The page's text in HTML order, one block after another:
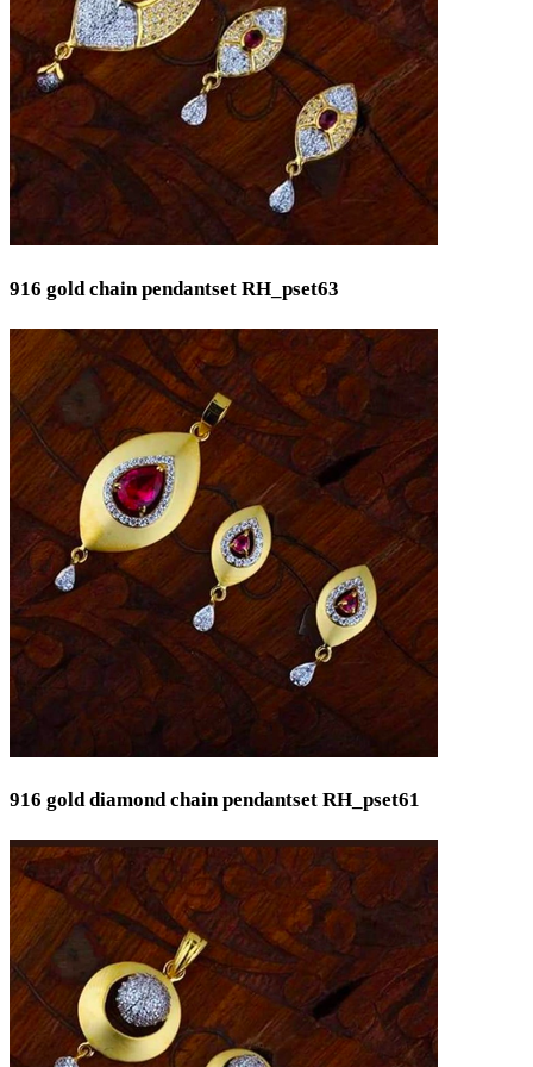
Min
Max
916 gold chain pendantset RH_pset63
916 gold diamond chain pendantset RH_pset61